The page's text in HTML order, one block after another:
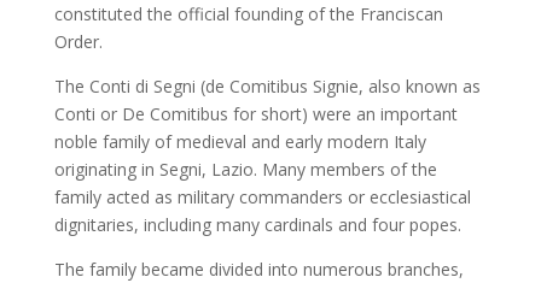
constituted the official founding of the Franciscan
Order.
The Conti di Segni (de Comitibus Signie, also known as
Conti or De Comitibus for short) were an important
noble family of medieval and early modern Italy
originating in Segni, Lazio. Many members of the
family acted as military commanders or ecclesiastical
dignitaries, including many cardinals and four popes.
The family became divided into numerous branches,